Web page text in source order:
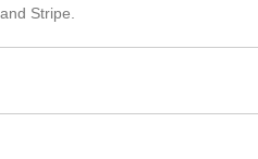
Stripe.